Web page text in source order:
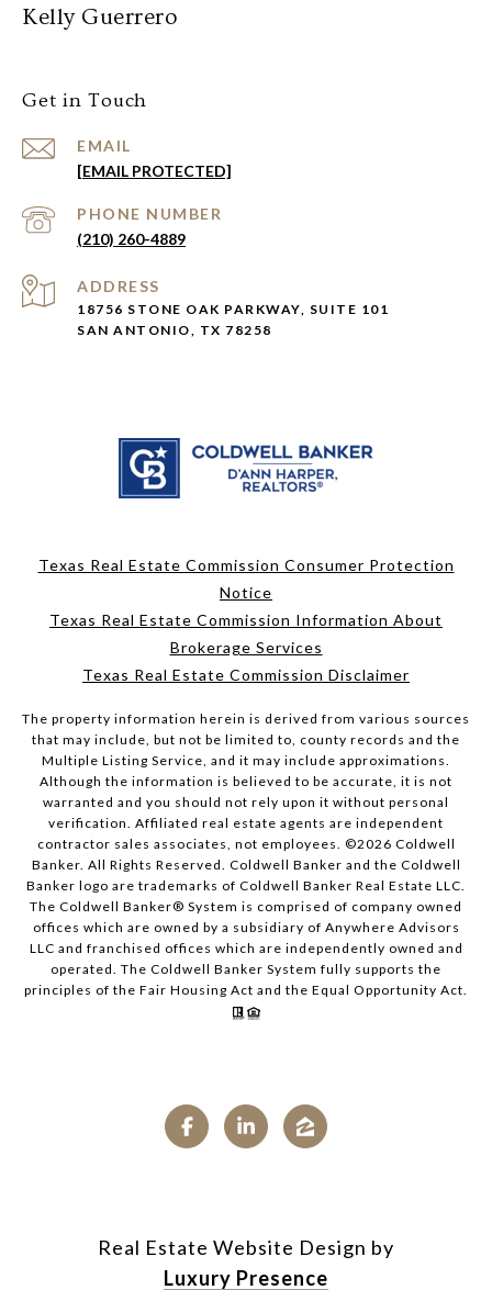
Kelly Guerrero
Get in Touch
EMAIL
[EMAIL PROTECTED]
PHONE NUMBER
(210) 260-4889
ADDRESS
18756 STONE OAK PARKWAY, SUITE 101
SAN ANTONIO, TX 78258
Texas Real Estate Commission Consumer Protection
Notice
Texas Real Estate Commission Information About
Brokerage Services
Texas Real Estate Commission Disclaimer
The property information herein is derived from various sources
that may include, but not be limited to, county records and the
Multiple Listing Service, and it may include approximations.
Although the information is believed to be accurate, it is not
warranted and you should not rely upon it without personal
verification. Affiliated real estate agents are independent
contractor sales associates, not employees. ©2026 Coldwell
Banker. All Rights Reserved. Coldwell Banker and the Coldwell
Banker logo are trademarks of Coldwell Banker Real Estate LLC.
The Coldwell Banker® System is comprised of company owned
offices which are owned by a subsidiary of Anywhere Advisors
LLC and franchised offices which are independently owned and
operated. The Coldwell Banker System fully supports the
principles of the Fair Housing Act and the Equal Opportunity Act.
Real Estate Website Design by
Luxury Presence